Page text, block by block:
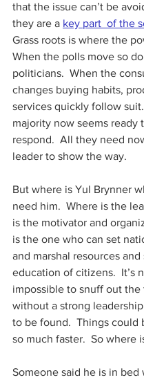
that the issue can’t be
they are a key part  of the
Grass roots is where the
When the polls move so
politicians.  When the
changes buying habits,
services quickly follow
majority now seems ready
respond.  All they need
leader to show the way.
But where is Yul Brynner
need him.  Where is the
is the motivator and
is the one who can set
and marshal resources
education of citizens.  It’s
impossible to snuff out the
without a strong
to be found.  Things could
so much faster.  So where
Someone said he is in bed